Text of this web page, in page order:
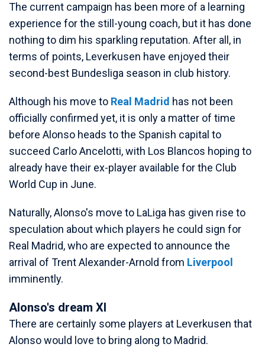
The current campaign has been more of a learning
experience for the still-young coach, but it has done
nothing to dim his sparkling reputation. After all, in
terms of points, Leverkusen have enjoyed their
second-best Bundesliga season in club history.
Although his move to Real Madrid has not been
officially confirmed yet, it is only a matter of time
before Alonso heads to the Spanish capital to
succeed Carlo Ancelotti, with Los Blancos hoping to
already have their ex-player available for the Club
World Cup in June.
Naturally, Alonso's move to LaLiga has given rise to
speculation about which players he could sign for
Real Madrid, who are expected to announce the
arrival of Trent Alexander-Arnold from Liverpool
imminently.
Alonso's dream XI
There are certainly some players at Leverkusen that
Alonso would love to bring along to Madrid.